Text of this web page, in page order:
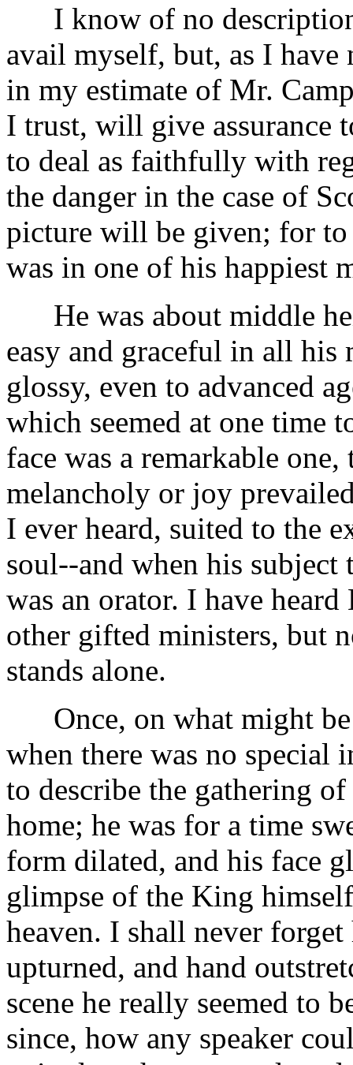
I know of no
avail myself, but, as I
in my estimate of Mr.
I trust, will give assurance
to deal as faithfully with
the danger in the case of
picture will be given; for
was in one of his happiest
He was about middle
easy and graceful in all his
glossy, even to advanced
which seemed at one time
face was a remarkable one,
melancholy or joy
I ever heard, suited to the
soul--and when his
was an orator. I have
other gifted ministers, but
stands alone.
Once, on what might be
when there was no special
to describe the gathering
home; he was for a time
form dilated, and his face
glimpse of the King
heaven. I shall never
upturned, and hand
scene he really seemed to
since, how any speaker